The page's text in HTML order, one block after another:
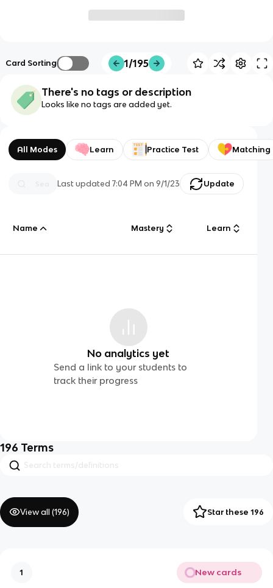
Card Sorting 1/195
There's no tags or description
Looks like no tags are added yet.
All Modes Learn Practice Test Matching
Last updated7:04 PM on 9/1/23 Update
Name Mastery Learn
No analytics yet
Send a link to your students to
track their progress
196 Terms
View all (196) Star these 196
1 New cards